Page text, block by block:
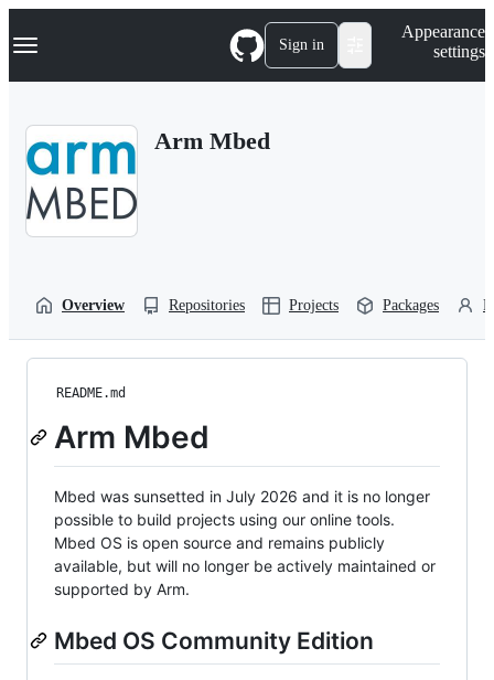
k
p
Navigation Menu Sign in
Appearance
settings
Arm Mbed
Overview Repositories Projects Packages
README.md
Arm Mbed
Mbed was sunsetted in July 2026 and it is no longer
possible to build projects using our online tools.
Mbed OS is open source and remains publicly
available, but will no longer be actively maintained or
supported by Arm.
Mbed OS Community Edition